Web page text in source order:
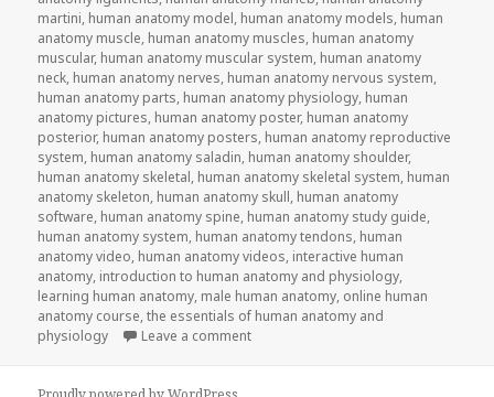
martini, human anatomy model, human anatomy models, human
anatomy muscle, human anatomy muscles, human anatomy
muscular, human anatomy muscular system, human anatomy
neck, human anatomy nerves, human anatomy nervous system,
human anatomy parts, human anatomy physiology, human
anatomy pictures, human anatomy poster, human anatomy
posterior, human anatomy posters, human anatomy reproductive
system, human anatomy saladin, human anatomy shoulder,
human anatomy skeletal, human anatomy skeletal system, human
anatomy skeleton, human anatomy skull, human anatomy
software, human anatomy spine, human anatomy study guide,
human anatomy system, human anatomy tendons, human
anatomy video, human anatomy videos, interactive human
anatomy, introduction to human anatomy and physiology,
learning human anatomy, male human anatomy, online human
anatomy course,the essentials of human anatomy and
physiology
Leave a comment